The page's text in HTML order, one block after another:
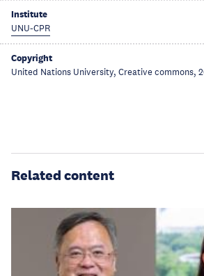
Institute
UNU-CPR
Copyright
United Nations University, Creative commons,
Related content